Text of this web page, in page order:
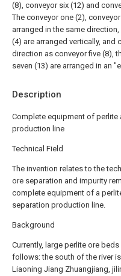
Description
Complete equipment of perlite
production line
Technical Field
The invention relates to the
ore separation and impurity
complete equipment of a
separation production line.
Background
Currently, large perlite ore
follows: the south of the river
Liaoning Jiang Zhuangjiang,
(8), conveyor six (12) and
The conveyor one (2),
arranged in the same
(4) are arranged vertically, and
direction as conveyor five (8),
seven (13) are arranged in an